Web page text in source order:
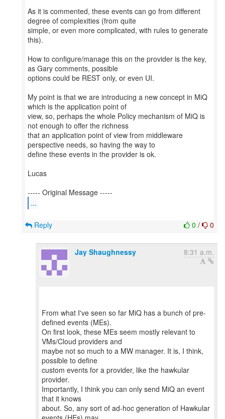
As it is commented, these events can go from different
degree of complexities (from quite
simple, or even more complicated, with rules to generate
this).
How to configure/manage this on the provider is the key,
as Gary comments, possible
options could be REST only, or even UI.
My point is that we are introducing a new concept in MiQ
which is the application point of
view, so, perhaps the whole Policy mechanism of MiQ is
not enough to offer the richness
that an application point of view from middleware
perspective needs, so having the way to
define these events in the provider is ok.
Lucas
...
0 / 0
Reply
Jay Shaughnessy 8:31 a.m.
From what I've seen so far MiQ has a bunch of pre-
defined events (MEs).
On first look, these MEs seem mostly relevant to
VMs/Cloud providers and
maybe not so much to a MW manager. It is, I think,
possible to define
custom events for a provider, like the hawkular
provider.
Importantly, I think you can only send MiQ an event
that it knows
about. So, any sort of ad-hoc generation of Hawkular